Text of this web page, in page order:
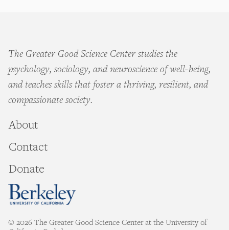
The Greater Good Science Center studies the
psychology, sociology, and neuroscience of well-being,
and teaches skills that foster a thriving, resilient, and
compassionate society.
About
Contact
Donate
© 2026 The Greater Good Science Center at the University of